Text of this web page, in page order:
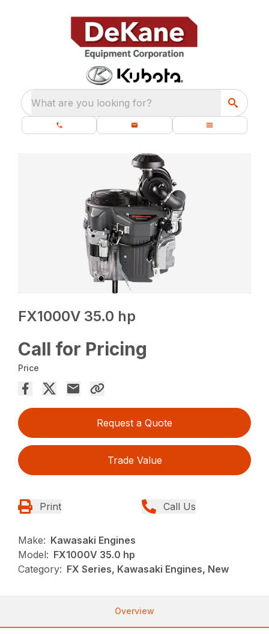
What are you looking for?
FX1000V 35.0 hp
Call for Pricing
Price
Request a Quote
Trade Value
Print Call Us
Make: Kawasaki Engines
Model: FX1000V 35.0 hp
Category: FX Series, Kawasaki Engines, New
Overview